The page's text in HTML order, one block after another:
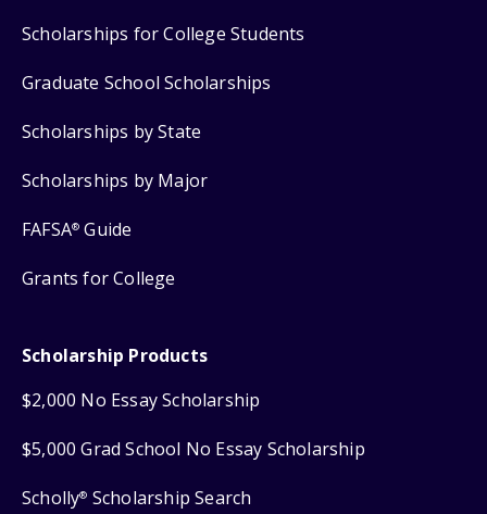
Scholarships for College Students
Graduate School Scholarships
Scholarships by State
Scholarships by Major
FAFSA® Guide
Grants for College
Scholarship Products
$2,000 No Essay Scholarship
$5,000 Grad School No Essay Scholarship
Scholly® Scholarship Search